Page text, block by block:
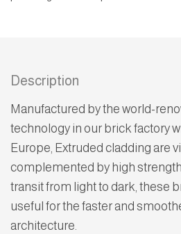
Description
Manufactured by the world-
technology in our brick factory
Europe, Extruded cladding are
complemented by high
transit from light to dark, these
useful for the faster and
architecture.